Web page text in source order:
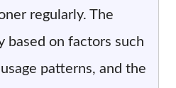
regularly. The
based on factors such
patterns, and the